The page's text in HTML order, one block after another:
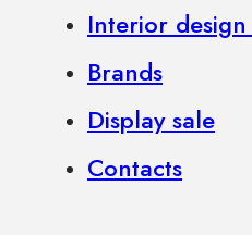
Interior design
Brands
Display sale
Contacts